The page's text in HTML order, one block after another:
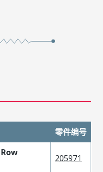
零件编号
205971